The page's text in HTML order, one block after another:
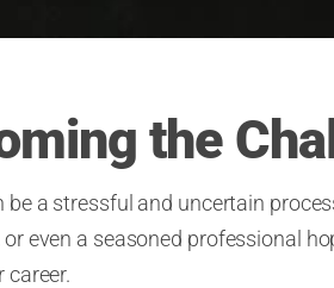
the
be a stressful and uncertain
or even a seasoned professional